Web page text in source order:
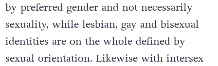
by preferred gender and not necessarily
sexuality, while lesbian, gay and bisexual
identities are on the whole defined by
sexual orientation. Likewise with intersex